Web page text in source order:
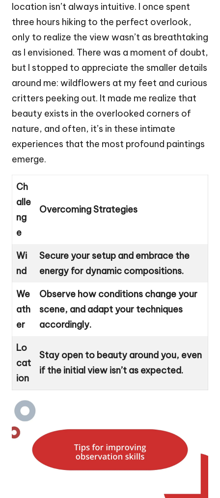
location isn’t always intuitive. I once spent
three hours hiking to the perfect overlook,
only to realize the view wasn’t as breathtaking
as I envisioned. There was a moment of doubt,
but I stopped to appreciate the smaller details
around me: wildflowers at my feet and curious
critters peeking out. It made me realize that
beauty exists in the overlooked corners of
nature, and often, it’s in these intimate
experiences that the most profound paintings
emerge.
Ch
alle
ng
e
Overcoming Strategies
Wi
nd
Secure your setup and embrace the
energy for dynamic compositions.
We
ath
er
Observe how conditions change your
scene, and adapt your techniques
accordingly.
Lo
cat
ion
Stay open to beauty around you, even
if the initial view isn’t as expected.